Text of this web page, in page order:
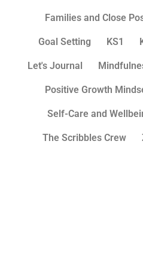
Families and Close
Goal Setting KS1
Let's Journal
Positive Growth
Self-Care and
The Scribbles Crew